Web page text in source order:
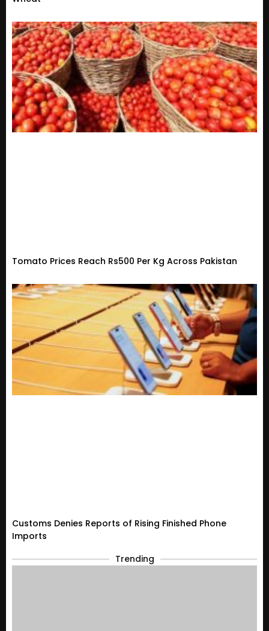
Tomato Prices Reach Rs500 Per Kg Across Pakistan
Customs Denies Reports of Rising Finished Phone
Imports
Trending